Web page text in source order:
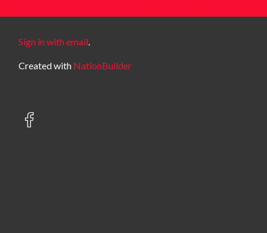
Sign in with email.
Created with NationBuilder